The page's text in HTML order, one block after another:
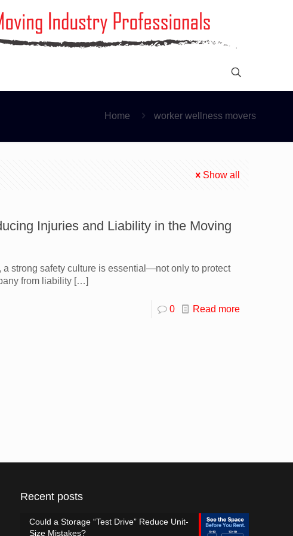
Home worker wellness movers
Show all
Injuries and Liability in the Moving
strong safety culture is essential—not only to protect
from liability[…]
0 Read more
Recent posts
Could a Storage “Test Drive” Reduce Unit-
Size Mistakes?